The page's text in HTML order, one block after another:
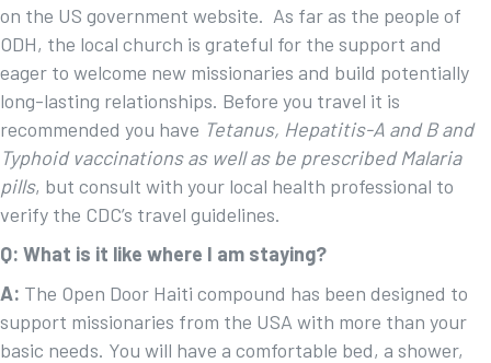
on the US government website. As far as the people of
ODH, the local church is grateful for the support and
eager to welcome new missionaries and build potentially
long-lasting relationships. Before you travel it is
recommended you have Tetanus, Hepatitis-A and B and
Typhoid vaccinations as well as be prescribed Malaria
pills, but consult with your local health professional to
verify the CDC’s travel guidelines.
Q: What is it like where I am staying?
A: The Open Door Haiti compound has been designed to
support missionaries from the USA with more than your
basic needs. You will have a comfortable bed, a shower,